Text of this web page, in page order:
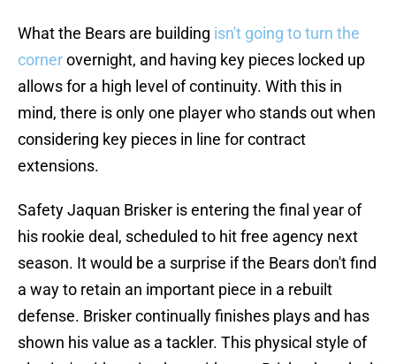
What the Bears are building isn't going to turn the
cornerovernight, and having key pieces locked up
allows for a high level of continuity. With this in
mind, there is only one player who stands out when
considering key pieces in line for contract
extensions.
Safety Jaquan Brisker is entering the final year of
his rookie deal, scheduled to hit free agency next
season. It would be a surprise if the Bears don't find
a way to retain an important piece in a rebuilt
defense. Brisker continually finishes plays and has
shown his value as a tackler. This physical style of